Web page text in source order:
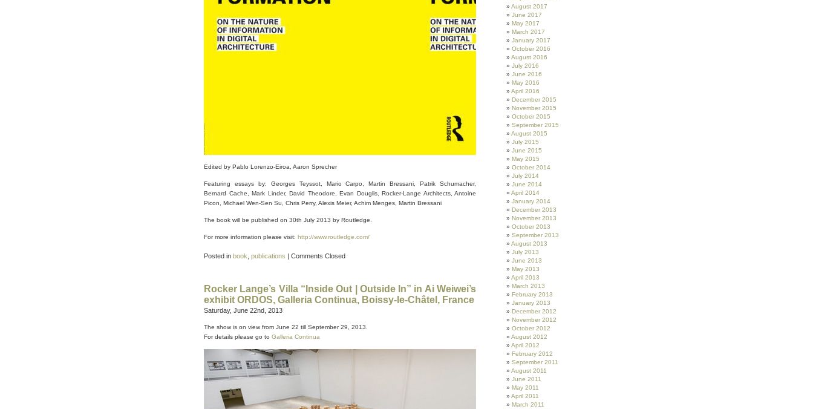
Edited by Pablo Lorenzo-Eiroa, Aaron Sprecher
Featuring essays by: Georges Teyssot, Mario Carpo, Martin Bressani, Patrik Schumacher,
Bernard Cache, Mark Linder, David Theodore, Evan Douglis, Rocker-Lange Architects, Antoine
Picon, Michael Wen-Sen Su, Chris Perry, Alexis Meier, Achim Menges, Martin Bressani
The book will be published on 30th July 2013 by Routledge.
For more information please visit: http://www.routledge.com/
Posted in book publications | Comments Closed
Rocker Lange’s Villa “Inside Out | Outside In” in Ai Weiwei’s
exhibit ORDOS, Galleria Continua, Boissy-le-Châtel, France
Saturday, June 22nd, 2013
The show is on view from June 22 till September 29, 2013.
For details please go to Galleria Continua
August 2017
June 2017
May 2017
March 2017
January 2017
October 2016
August 2016
July 2016
June 2016
May 2016
April 2016
December 2015
November 2015
October 2015
September 2015
August 2015
July 2015
June 2015
May 2015
October 2014
July 2014
June 2014
April 2014
January 2014
December 2013
November 2013
October 2013
September 2013
August 2013
July 2013
June 2013
May 2013
April 2013
March 2013
February 2013
January 2013
December 2012
November 2012
October 2012
August 2012
April 2012
February 2012
September 2011
August 2011
June 2011
May 2011
April 2011
March 2011